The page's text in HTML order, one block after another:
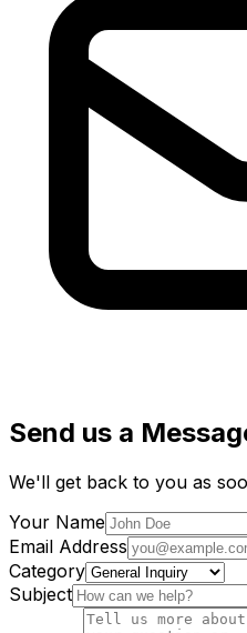
Send us a
We'll get back to you as
Your Name
Email Address
Category
Subject